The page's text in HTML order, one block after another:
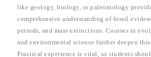
like geology, biology, or paleontology
comprehensive understanding of fossil
periods, and mass extinctions. Courses in
and environmental science further deepen this
Practical experience is vital, so students